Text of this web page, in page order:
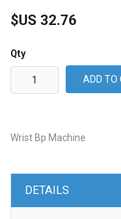
$US 32.76
Qty
ADD TO
Wrist Bp Machine
DETAILS